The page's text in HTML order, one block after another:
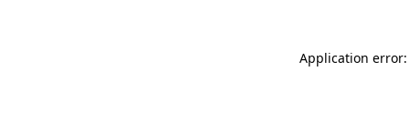
Application